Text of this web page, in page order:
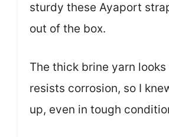
sturdy these Ayaport
out of the box.
The thick brine yarn
resists corrosion, so I
up, even in tough